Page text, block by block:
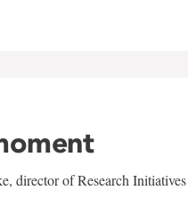
director of Research Initiatives